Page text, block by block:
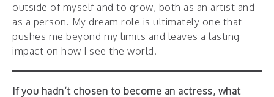
outside of myself and to grow, both as an artist and
as a person. My dream role is ultimately one that
pushes me beyond my limits and leaves a lasting
impact on how I see the world.
If you hadn’t chosen to become an actress, what